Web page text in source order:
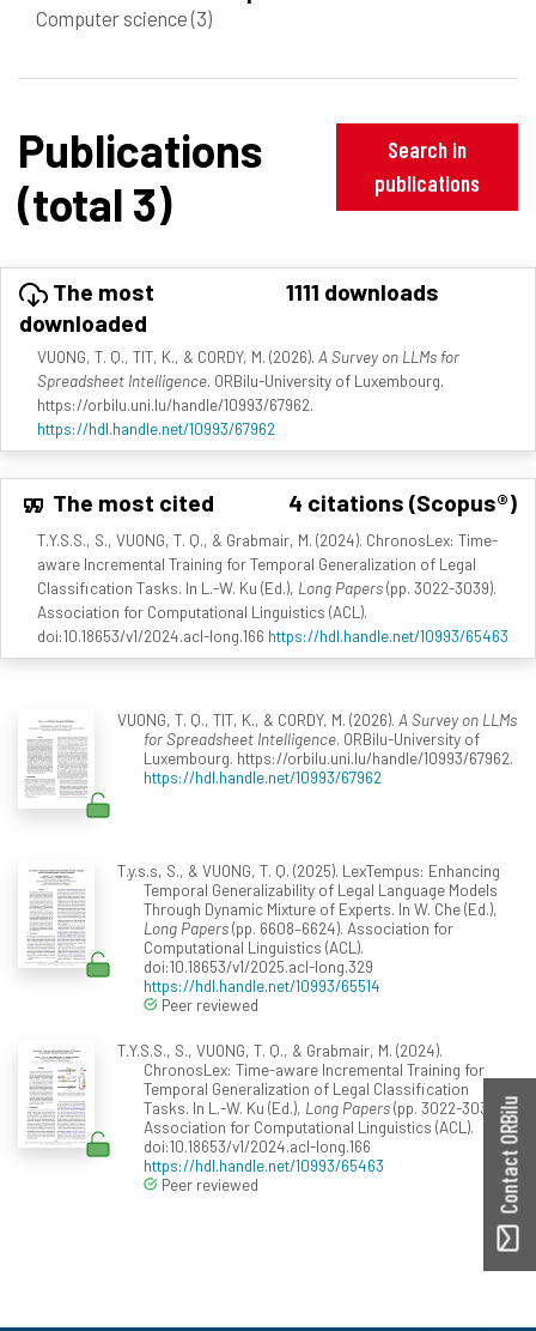
Computer science(3)
Publications
(total 3)
Search in
publications
The most
downloaded
1111 downloads
VUONG, T. Q., TIT, K., & CORDY, M. (2026). A Survey on LLMs for
Spreadsheet Intelligence. ORBilu-University of Luxembourg.
https://orbilu.uni.lu/handle/10993/67962.
https://hdl.handle.net/10993/67962
The most cited 4 citations (Scopus®)
T.Y.S.S., S., VUONG, T. Q., & Grabmair, M. (2024). ChronosLex: Time-
aware Incremental Training for Temporal Generalization of Legal
Classification Tasks. In L.-W. Ku (Ed.), Long Papers(pp. 3022-3039).
Association for Computational Linguistics (ACL).
doi:10.18653/v1/2024.acl-long.166 https://hdl.handle.net/10993/65463
VUONG, T. Q., TIT, K., & CORDY, M. (2026). A Survey on LLMs
for Spreadsheet Intelligence. ORBilu-University of
Luxembourg. https://orbilu.uni.lu/handle/10993/67962.
https://hdl.handle.net/10993/67962
T.y.s.s, S., & VUONG, T. Q. (2025). LexTempus: Enhancing
Temporal Generalizability of Legal Language Models
Through Dynamic Mixture of Experts. In W. Che (Ed.),
Long Papers(pp. 6608–6624). Association for
Computational Linguistics (ACL).
doi:10.18653/v1/2025.acl-long.329
https://hdl.handle.net/10993/65514
Peer reviewed
T.Y.S.S., S., VUONG, T. Q., & Grabmair, M. (2024).
ChronosLex: Time-aware Incremental Training for
Temporal Generalization of Legal Classification
Tasks. In L.-W. Ku (Ed.), Long Papers(pp. 3022-3039).
Association for Computational Linguistics (ACL).
doi:10.18653/v1/2024.acl-long.166
https://hdl.handle.net/10993/65463
Peer reviewed
Contact ORBilu